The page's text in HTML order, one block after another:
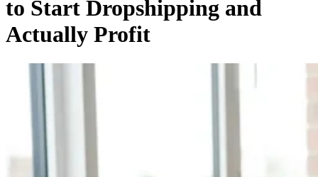
to Start Dropshipping and
Actually Profit